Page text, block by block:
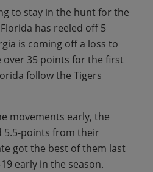
to stay in the hunt for the
Florida has reeled off 5
is coming off a loss to
over 35 points for the first
follow the Tigers
movements early, the
5.5-points from their
got the best of them last
early in the season.